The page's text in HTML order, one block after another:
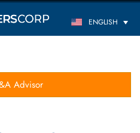
ENGLISH
Advisor